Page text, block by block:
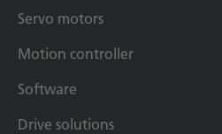
Servo motors
Motion controller
Software
Drive solutions